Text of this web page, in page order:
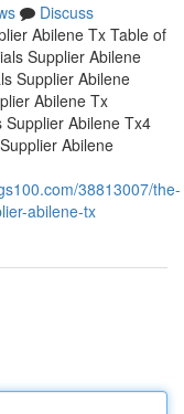
Discuss
Abilene Tx Table of
Supplier Abilene
Supplier Abilene
Abilene Tx
Abilene Tx4
Abilene
38813007/the-
abilene-tx